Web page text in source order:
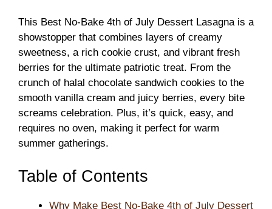
This Best No-Bake 4th of July Dessert Lasagna is a
showstopper that combines layers of creamy
sweetness, a rich cookie crust, and vibrant fresh
berries for the ultimate patriotic treat. From the
crunch of halal chocolate sandwich cookies to the
smooth vanilla cream and juicy berries, every bite
screams celebration. Plus, it’s quick, easy, and
requires no oven, making it perfect for warm
summer gatherings.
Table of Contents
Why Make Best No-Bake 4th of July Dessert